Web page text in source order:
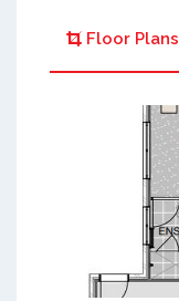
Floor Plans